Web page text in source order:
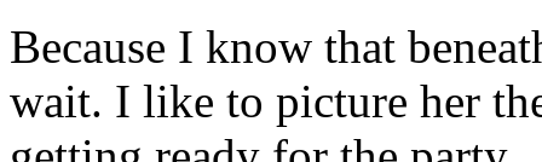
Because I know that
wait. I like to picture her